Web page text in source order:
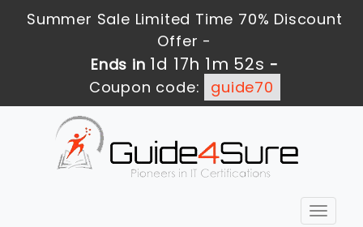
Summer Sale Limited Time 70% Discount
Offer -
Ends in 1d 17h 1m 50s -
Coupon code:
guide70
Toggle